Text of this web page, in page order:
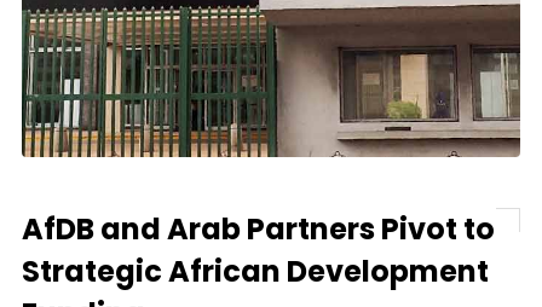
AfDB and Arab Partners Pivot to
Strategic African Development